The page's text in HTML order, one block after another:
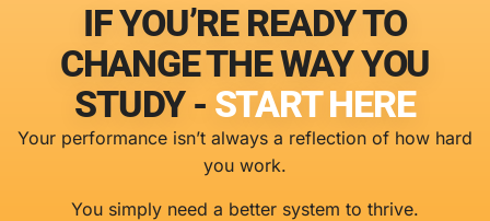
IF YOU’RE READY TO
CHANGE THE WAY YOU
STUDY - START HERE
Your performance isn’t always a reflection of how hard
you work.
You simply need a better system to thrive.